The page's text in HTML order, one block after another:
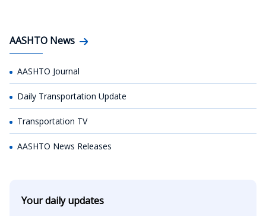
AASHTO News
AASHTO Journal
Daily Transportation Update
Transportation TV
AASHTO News Releases
Your daily updates